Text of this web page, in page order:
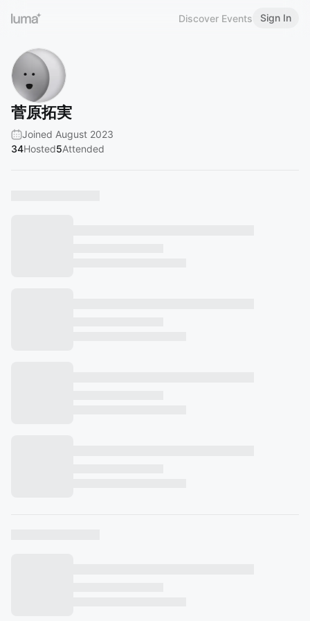
Discover Events Sign In
菅原拓実
Joined August 2023
34Hosted5Attended